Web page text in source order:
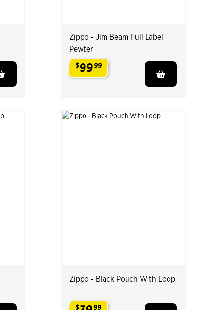
Zippo - Jim Beam Full Label
Pewter
$9999
Zippo - Black Pouch With Loop
$ 99